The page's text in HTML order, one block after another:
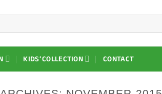
KIDS’ COLLECTION CONTACT